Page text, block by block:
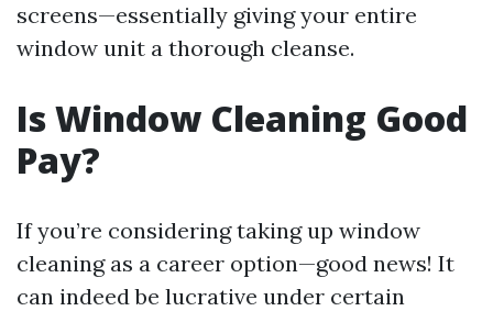
screens—essentially giving your entire
window unit a thorough cleanse.
Is Window Cleaning Good
Pay?
If you’re considering taking up window
cleaning as a career option—good news! It
can indeed be lucrative under certain